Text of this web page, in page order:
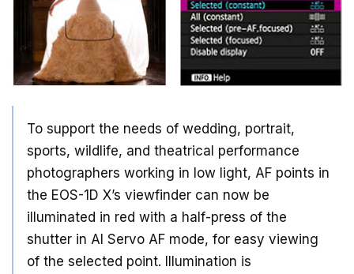
To support the needs of wedding, portrait,
sports, wildlife, and theatrical performance
photographers working in low light, AF points in
the EOS-1D X’s viewfinder can now be
illuminated in red with a half-press of the
shutter in AI Servo AF mode, for easy viewing
of the selected point. Illumination is